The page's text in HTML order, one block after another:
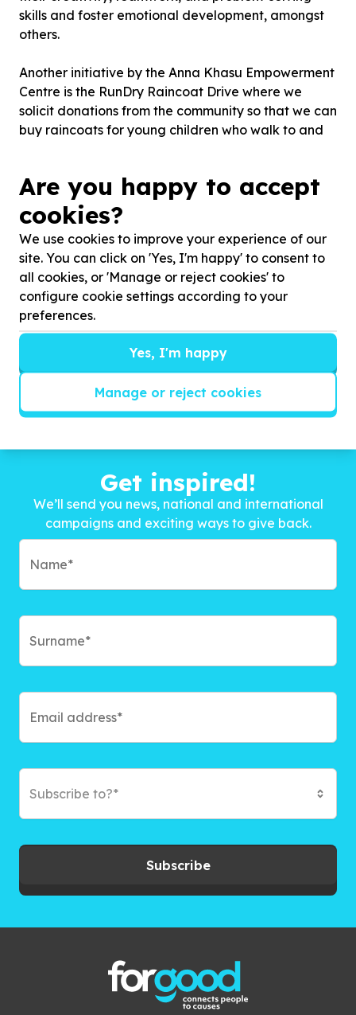
skills and foster emotional development, amongst
others.
Another initiative by the Anna Khasu Empowerment
Centre is the RunDry Raincoat Drive where we
solicit donations from the community so that we can
buy raincoats for young children who walk to and
Anna Khasu Empowerment Centre seeks to provide
children and youth from marginalised communities
exposure to opportunities they otherwise would not
have, and help them deal with societal ...
Read more
Get inspired!
We’ll send you news, national and international
campaigns and exciting ways to give back.
Subscribe to?*
Subscribe
Are you happy to accept
cookies?
We use cookies to improve your experience of our
site. You can click on 'Yes, I'm happy' to consent to
all cookies, or 'Manage or reject cookies' to
configure cookie settings according to your
preferences.
Yes, I'm happy
Manage or reject cookies